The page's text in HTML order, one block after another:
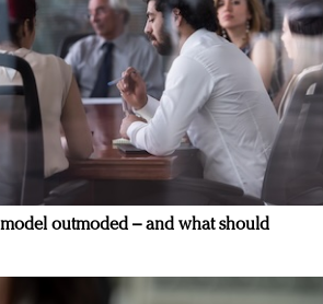
outmoded – and what should